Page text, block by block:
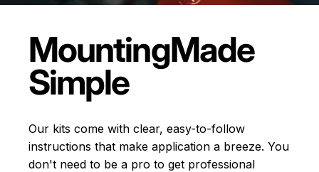
MountingMade
Simple
Our kits come with clear, easy-to-follow
instructions that make application a breeze. You
don't need to be a pro to get professional